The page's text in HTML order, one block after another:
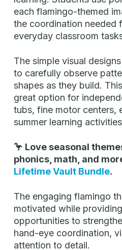
each flamingo-themed
the coordination needed
everyday classroom
The simple visual
to carefully observe
shapes as they build.
great option for
tubs, fine motor centers,
summer learning
🦩 Love seasonal
phonics, math, and
Lifetime Vault Bundle.
The engaging flamingo
motivated while
opportunities to
hand-eye coordination,
attention to detail.